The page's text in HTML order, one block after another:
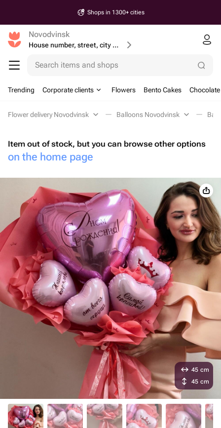
Shops in 1300+ cities
Novodvinsk
House number, street, city or postcode
Search items and shops
Trending Corporate clients Flowers Bento Cakes
Flower delivery Novodvinsk Balloons Novodvinsk
Item out of stock, but you can browse other options
on the home page
45 cm
45 cm